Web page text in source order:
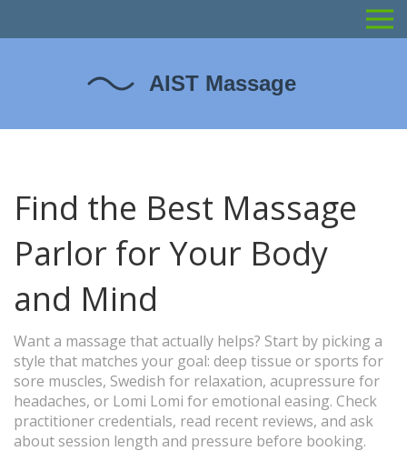
Find the Best Massage
Parlor for Your Body
and Mind
Want a massage that actually helps? Start by picking a
style that matches your goal: deep tissue or sports for
sore muscles, Swedish for relaxation, acupressure for
headaches, or Lomi Lomi for emotional easing. Check
practitioner credentials, read recent reviews, and ask
about session length and pressure before booking.